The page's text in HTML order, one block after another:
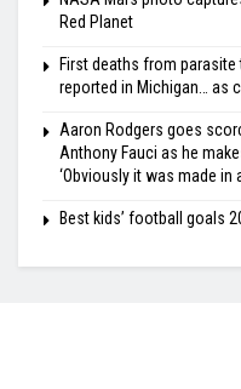
Red Planet
First deaths from parasite
reported in Michigan… as
Aaron Rodgers goes
Anthony Fauci as he
‘Obviously it was made in
Best kids’ football goals